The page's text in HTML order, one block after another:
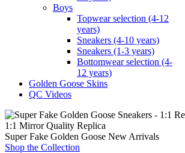
Boys
Topwear selection (4-12
years)
Sneakers (4-10 years)
Sneakers (1-3 years)
Bottomwear selection (4-
12 years)
Golden Goose Skins
QC Videos
1:1 Mirror Quality Replica
Super Fake Golden Goose New Arrivals
Shop the Collection